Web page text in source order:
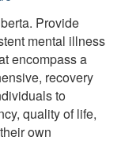
Provide
mental illness
encompass a
recovery
to
quality of life,
own